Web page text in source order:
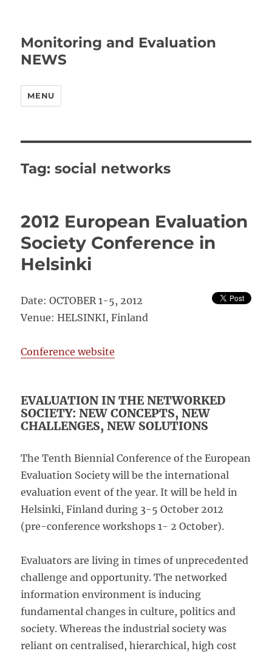
Monitoring and Evaluation
NEWS
MENU
Tag:social networks
2012 European Evaluation
Society Conference in
Helsinki
Date: OCTOBER 1-5, 2012
Venue: HELSINKI, Finland
Conference website
EVALUATION IN THE NETWORKED
SOCIETY: NEW CONCEPTS, NEW
CHALLENGES, NEW SOLUTIONS
The Tenth Biennial Conference of the European
Evaluation Society will be the international
evaluation event of the year. It will be held in
Helsinki, Finland during 3-5 October 2012
(pre-conference workshops 1- 2 October).
Evaluators are living in times of unprecedented
challenge and opportunity. The networked
information environment is inducing
fundamental changes in culture, politics and
society. Whereas the industrial society was
reliant on centralised, hierarchical, high cost